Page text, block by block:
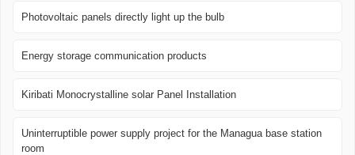
Photovoltaic panels directly light up the bulb
Energy storage communication products
Kiribati Monocrystalline solar Panel Installation
Uninterruptible power supply project for the Managua base station
room